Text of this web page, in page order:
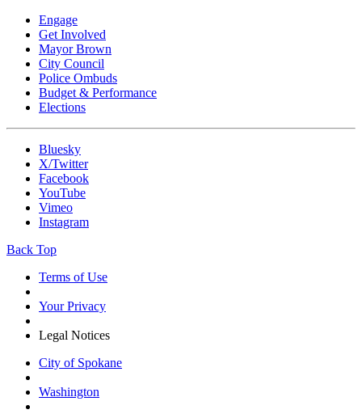
Engage
Get Involved
Mayor Brown
City Council
Police Ombuds
Budget & Performance
Elections
Bluesky
X/Twitter
Facebook
YouTube
Vimeo
Instagram
Back Top
Terms of Use
Your Privacy
Legal Notices
City of Spokane
Washington